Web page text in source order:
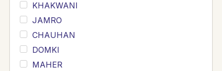
KHAKWANI
JAMRO
CHAUHAN
DOMKI
MAHER